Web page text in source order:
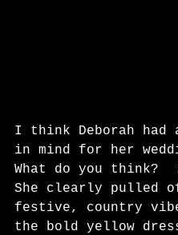
I think Deborah had
in mind for her
What do you
She clearly pulled
festive, country
the bold yellow